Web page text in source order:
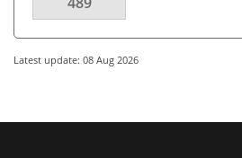
Latest update: 08 Aug 2026